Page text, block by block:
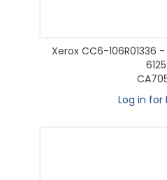
Xerox CC6-106R01336
6125
Log in for